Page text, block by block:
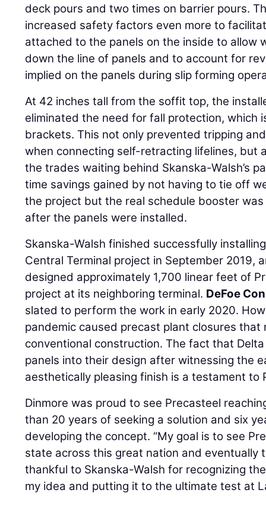
deck pours and two times on barrier pours.
increased safety factors even more to
attached to the panels on the inside to allow
down the line of panels and to account for
implied on the panels during slip forming
At 42 inches tall from the soffit top, the
eliminated the need for fall protection, which
brackets. This not only prevented tripping
when connecting self-retracting lifelines, but
the trades waiting behind Skanska-Walsh’s
time savings gained by not having to tie off
the project but the real schedule booster
after the panels were installed.
Skanska-Walsh finished successfully
Central Terminal project in September 2019,
designed approximately 1,700 linear feet of
project at its neighboring terminal. DeFoe
slated to perform the work in early 2020.
pandemic caused precast plant closures
conventional construction. The fact that
panels into their design after witnessing the
aesthetically pleasing finish is a testament to
Dinmore was proud to see Precasteel
than 20 years of seeking a solution and six
developing the concept. “My goal is to see
state across this great nation and eventually
thankful to Skanska-Walsh for recognizing
my idea and putting it to the ultimate test at